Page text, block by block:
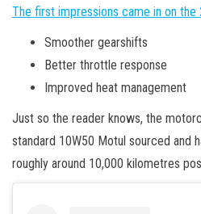
The first impressions came in on the
Smoother gearshifts
Better throttle response
Improved heat management
Just so the reader knows, the
standard 10W50 Motul sourced and
roughly around 10,000 kilometres